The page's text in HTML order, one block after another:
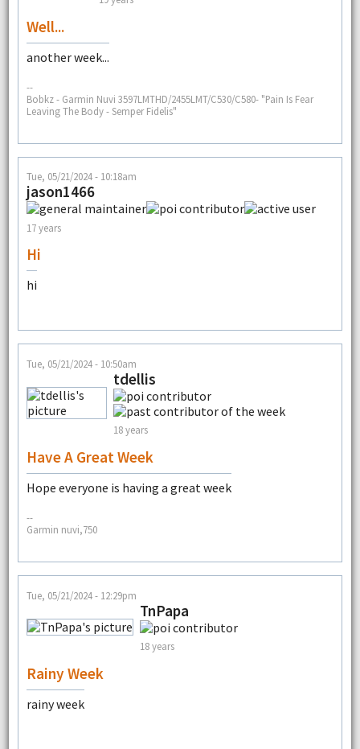
Well...
another week...
--
Bobkz - Garmin Nuvi 3597LMTHD/2455LMT/C530/C580- "Pain Is Fear
Leaving The Body - Semper Fidelis"
Tue, 05/21/2024 - 10:18am
jason1466
17 years
Hi
hi
Tue, 05/21/2024 - 10:50am
tdellis
18 years
Have A Great Week
Hope everyone is having a great week
--
Garmin nuvi,750
Tue, 05/21/2024 - 12:29pm
TnPapa
18 years
Rainy Week
rainy week